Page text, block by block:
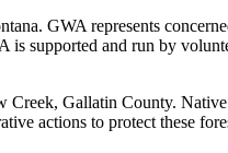
GWA represents
supported and run by
Gallatin County.
actions to protect these